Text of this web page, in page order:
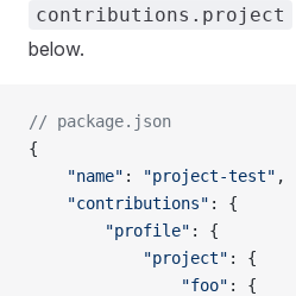
contributions.project
below.
// package.json
{
    "name"
: "project-test" ,
    "contributions"
: {
        "profile"
: {
            "project"
: {
                "foo"
: {